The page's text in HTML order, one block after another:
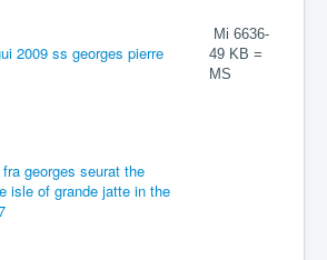
Mi 6636-
49 KB =
MS